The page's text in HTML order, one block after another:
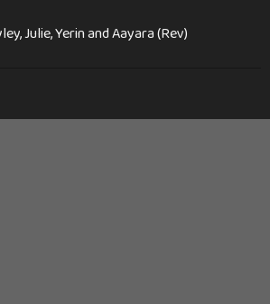
Julie, Yerin and Aayara (Rev)